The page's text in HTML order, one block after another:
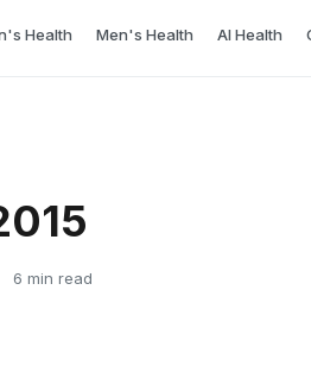
Health Men's Health AI Health
6 min read